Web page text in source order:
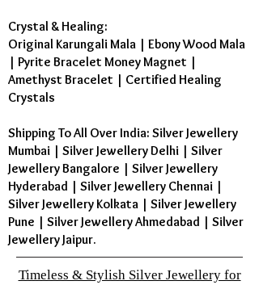
Crystal & Healing:
Original Karungali Mala | Ebony Wood Mala
| Pyrite Bracelet Money Magnet |
Amethyst Bracelet | Certified Healing
Crystals
Shipping To All Over India: Silver Jewellery
Mumbai | Silver Jewellery Delhi | Silver
Jewellery Bangalore | Silver Jewellery
Hyderabad | Silver Jewellery Chennai |
Silver Jewellery Kolkata | Silver Jewellery
Pune | Silver Jewellery Ahmedabad | Silver
Jewellery Jaipur.
Timeless & Stylish Silver Jewellery for